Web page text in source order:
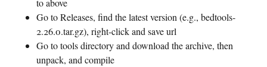
to above
Go to Releases, find the latest version (e.g., bedtools-
2.26.0.tar.gz), right-click and save url
Go to tools directory and download the archive, then
unpack, and compile